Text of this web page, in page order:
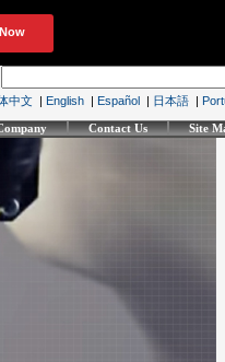
中文 | English | Español | 日本語 |
Contact Us Site